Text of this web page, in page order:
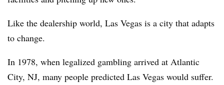
Like the dealership world, Las Vegas is a city that adapts
to change.
In 1978, when legalized gambling arrived at Atlantic
City, NJ, many people predicted Las Vegas would suffer.